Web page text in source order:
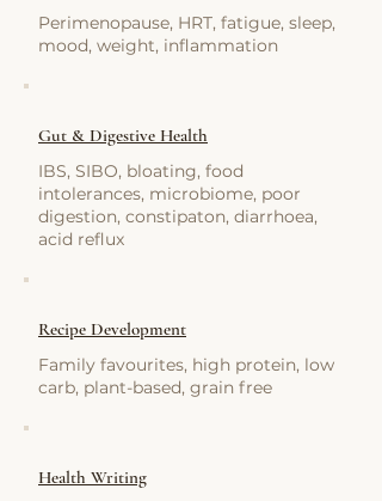
Perimenopause, HRT, fatigue, sleep,
mood, weight, inflammation
Gut & Digestive Health
IBS, SIBO, bloating, food
intolerances, microbiome, poor
digestion, constipaton, diarrhoea,
acid reflux
Recipe Development
Family favourites, high protein, low
carb, plant-based, grain free
Health Writing